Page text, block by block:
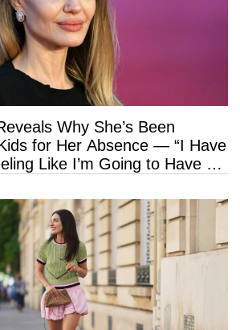
Why She’s Been
for Her Absence — “I Have
Like I’m Going to Have a